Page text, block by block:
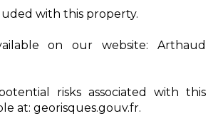
with this property.
on our website: Arthaud
risks associated with this
at: georisques.gouv.fr.